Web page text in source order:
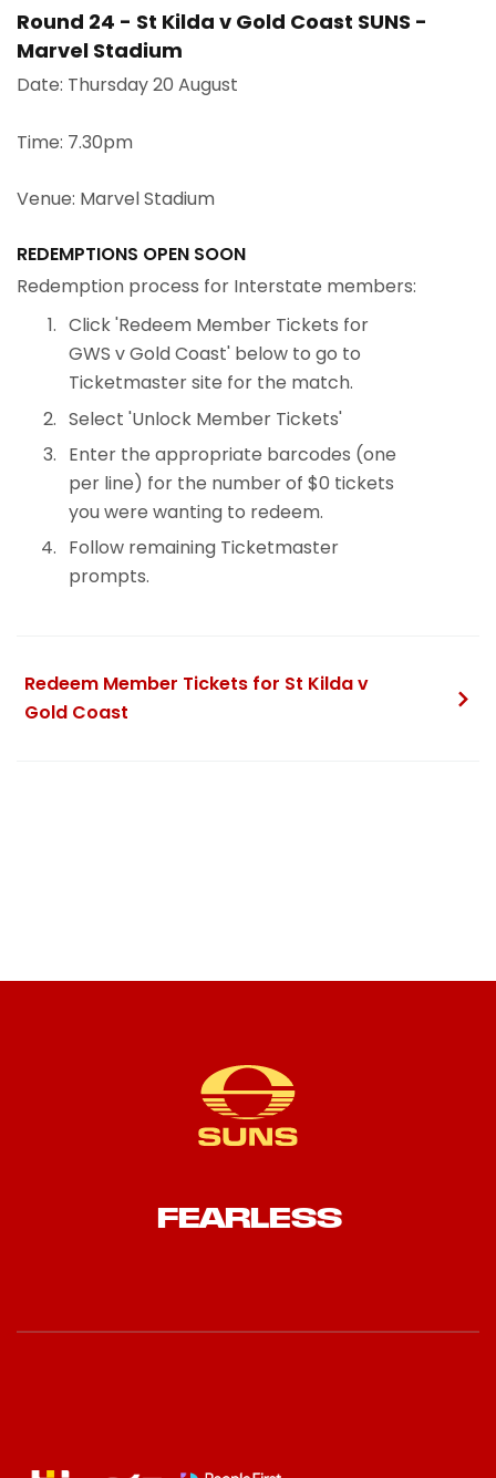
Round 24 - St Kilda v Gold Coast SUNS -
Marvel Stadium
Date: Thursday 20 August
Time: 7.30pm
Venue: Marvel Stadium
REDEMPTIONS OPEN SOON
Redemption process for Interstate members:
Click 'Redeem Member Tickets for
GWS v Gold Coast' below to go to
Ticketmaster site for the match.
Select 'Unlock Member Tickets'
Enter the appropriate barcodes (one
per line) for the number of $0 tickets
you were wanting to redeem.
Follow remaining Ticketmaster
prompts.
Redeem Member Tickets for St Kilda v
Gold Coast
FEARLESS